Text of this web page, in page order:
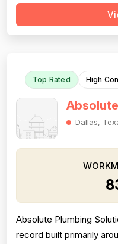
mentions, with
Top Rated High
Dallas,
Absolute Plumbing
record built primarily